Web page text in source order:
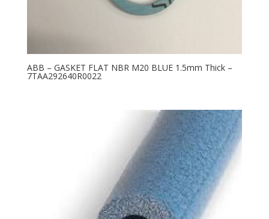
ABB – GASKET FLAT NBR M20 BLUE 1.5mm Thick –
7TAA292640R0022